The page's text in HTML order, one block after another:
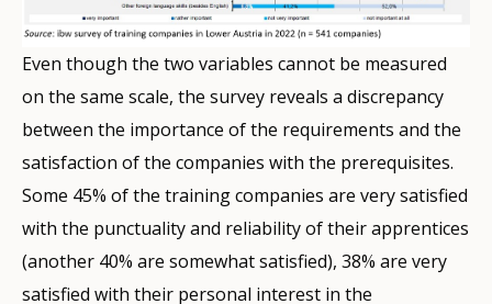
Even though the two variables cannot be measured
on the same scale, the survey reveals a discrepancy
between the importance of the requirements and the
satisfaction of the companies with the prerequisites.
Some 45% of the training companies are very satisfied
with the punctuality and reliability of their apprentices
(another 40% are somewhat satisfied), 38% are very
satisfied with their personal interest in the